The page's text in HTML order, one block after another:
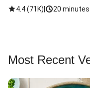
4.4(71K) 20 minutes
Most Recent